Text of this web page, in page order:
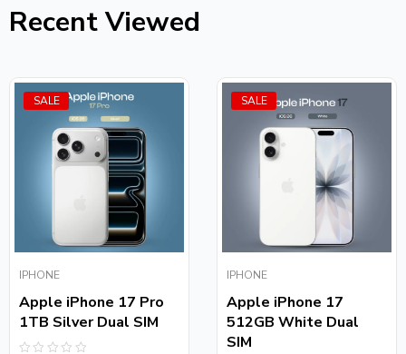
Recent Viewed
SALE
IPHONE
Apple iPhone 17 Pro
1TB Silver Dual SIM
SALE
IPHONE
Apple iPhone 17
512GB White Dual
SIM